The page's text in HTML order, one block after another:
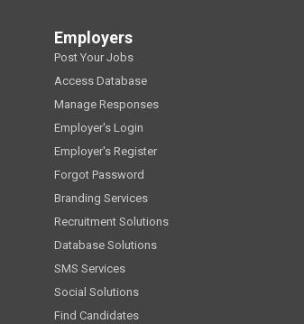
Employers
Post Your Jobs
Access Database
Manage Responses
Employer's Login
Employer's Register
Forgot Password
Branding Services
Recruitment Solutions
Database Solutions
SMS Services
Social Solutions
Find Candidates